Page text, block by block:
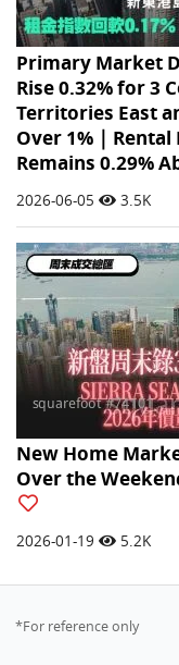
Primary Market
Rise 0.32% for 3
Territories East
Over 1%｜
Remains 0.29%
2026-06-05 3.5K
New Home
Over the
2026-01-19 5.2K
*For reference only